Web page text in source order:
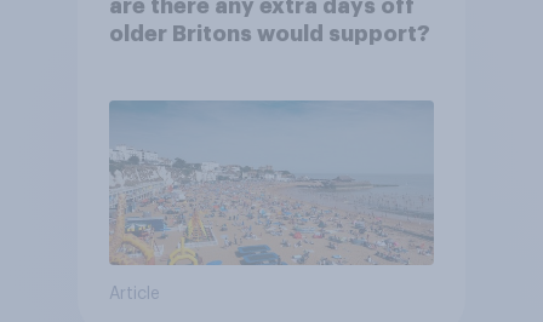
are there any extra days off
older Britons would support?
Article